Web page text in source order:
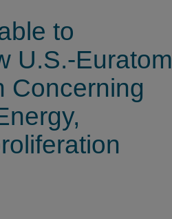
to
U.S.-Euratom
Concerning